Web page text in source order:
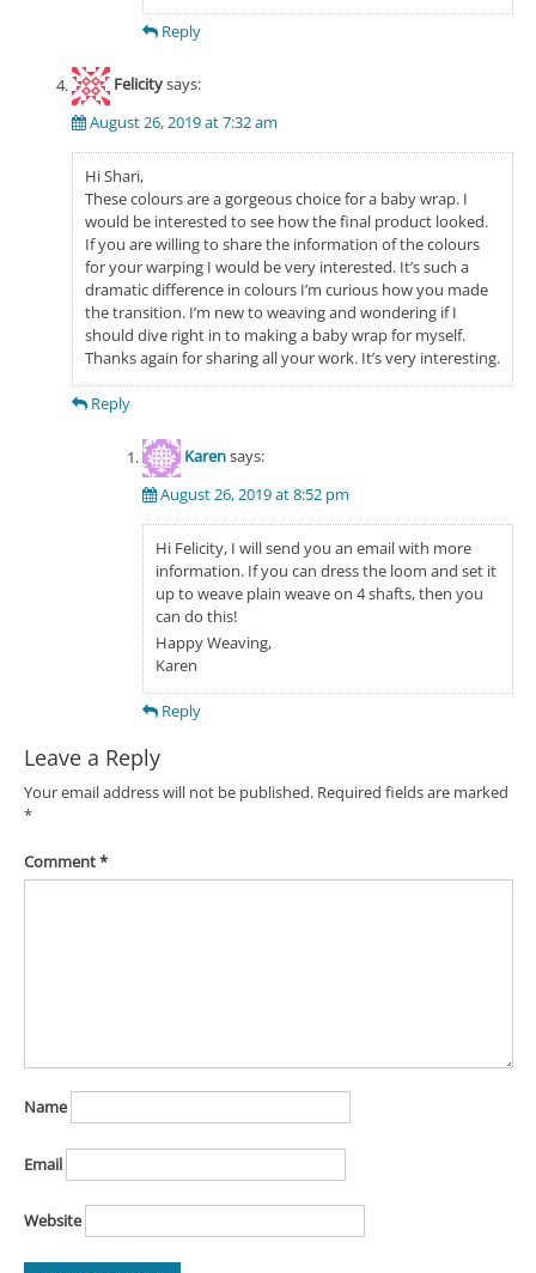
Reply
Felicitysays:
August 26, 2019 at 7:32 am
Hi Shari,
These colours are a gorgeous choice for a baby wrap. I
would be interested to see how the final product looked.
If you are willing to share the information of the colours
for your warping I would be very interested. It’s such a
dramatic difference in colours I’m curious how you made
the transition. I’m new to weaving and wondering if I
should dive right in to making a baby wrap for myself.
Thanks again for sharing all your work. It’s very interesting.
Reply
Karensays:
August 26, 2019 at 8:52 pm
Hi Felicity, I will send you an email with more
information. If you can dress the loom and set it
up to weave plain weave on 4 shafts, then you
can do this!
Happy Weaving,
Karen
Reply
Leave a Reply
Your email address will not be published. Required fields are marked
*
Comment*
Name
Email
Website